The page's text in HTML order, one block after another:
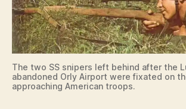
The two SS snipers left behind after the
abandoned Orly Airport were fixated on
approaching American troops.